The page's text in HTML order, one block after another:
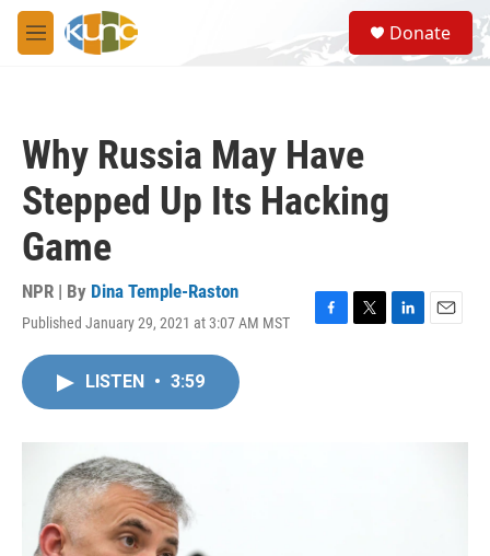
Skip to main content
M
e
S
e
a
Donate
Why Russia May Have
Stepped Up Its Hacking
Game
NPR | By Dina Temple-Raston
Published January 29, 2021 at 3:07 AM MST
F
T
L
E
LISTEN • 3:59